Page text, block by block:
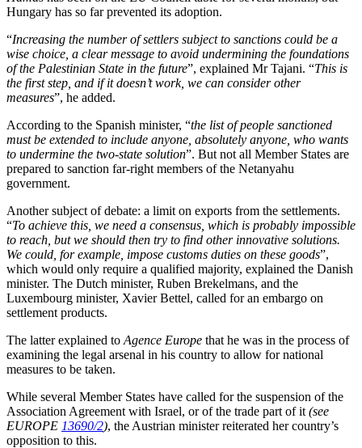
Hungary has so far prevented its adoption.
“Increasing the number of settlers subject to sanctions could be a
wise choice, a clear message to avoid undermining the foundations
of the Palestinian State in the future”, explained Mr Tajani. “This is
the first step, and if it doesn’t work, we can consider other
measures”, he added.
According to the Spanish minister, “the list of people sanctioned
must be extended to include anyone, absolutely anyone, who wants
to undermine the two-state solution”. But not all Member States are
prepared to sanction far-right members of the Netanyahu
government.
Another subject of debate: a limit on exports from the settlements.
“To achieve this, we need a consensus, which is probably impossible
to reach, but we should then try to find other innovative solutions.
We could, for example, impose customs duties on these goods”,
which would only require a qualified majority, explained the Danish
minister. The Dutch minister, Ruben Brekelmans, and the
Luxembourg minister, Xavier Bettel, called for an embargo on
settlement products.
The latter explained to Agence Europe that he was in the process of
examining the legal arsenal in his country to allow for national
measures to be taken.
While several Member States have called for the suspension of the
Association Agreement with Israel, or of the trade part of it (see
EUROPE 13690/2), the Austrian minister reiterated her country’s
opposition to this.